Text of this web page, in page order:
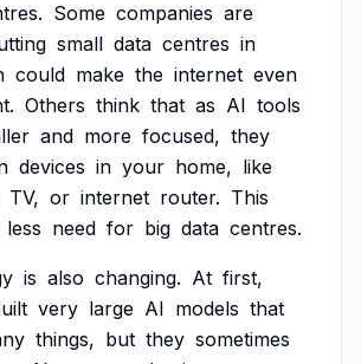
Some companies are
small data centres in
could make the internet even
Others think that as AI tools
and more focused, they
devices in your home, like
TV, or internet router. This
less need for big data centres.
is also changing. At first,
very large AI models that
things, but they sometimes